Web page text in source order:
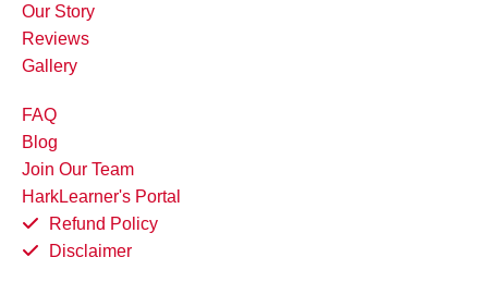
Our Story
Reviews
Gallery
FAQ
Blog
Join Our Team
HarkLearner's Portal
Refund Policy
Disclaimer